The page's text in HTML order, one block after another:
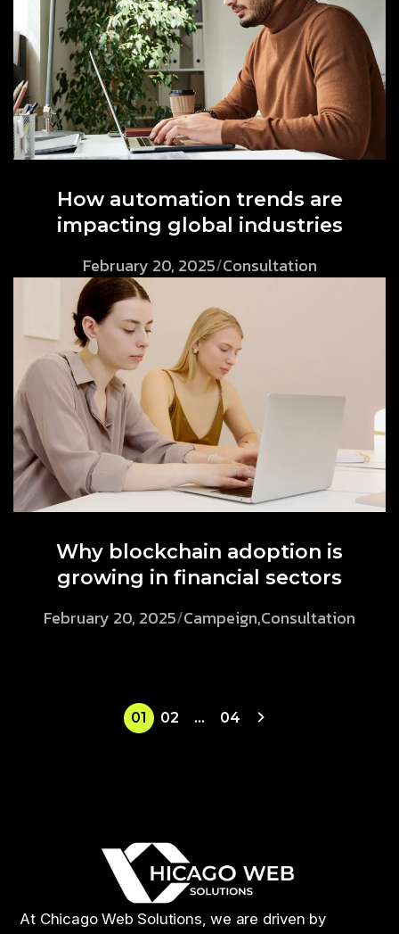
How automation trends are
impacting global industries
February 20, 2025/Consultation
Why blockchain adoption is
growing in financial sectors
February 20, 2025/Campeign,Consultation
01 02 … 04
At Chicago Web Solutions, we are driven by